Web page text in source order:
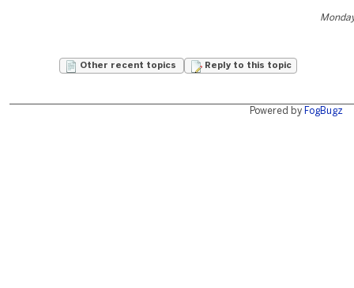
Other recent topics Reply to this topic
Powered by FogBugz